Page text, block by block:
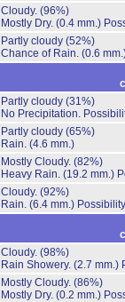
Cloudy. (96%)
Mostly Dry. (0.4 mm.)
Partly cloudy (52%)
Chance of Rain. (0.6
Partly cloudy (31%)
No Precipitation.
Partly cloudy (65%)
Rain. (4.6 mm.)
Mostly Cloudy. (82%)
Heavy Rain. (19.2 mm.)
Cloudy. (92%)
Rain. (6.4 mm.)
Cloudy. (98%)
Rain Showery. (2.7 mm.)
Mostly Cloudy. (86%)
Mostly Dry. (0.2 mm.)